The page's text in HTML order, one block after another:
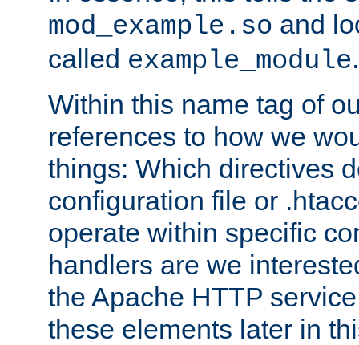
mod_example.so and
called example_module.
Within this name tag of
references to how we
things: Which directives
configuration file or
operate within specific
handlers are we
the Apache HTTP
these elements later in